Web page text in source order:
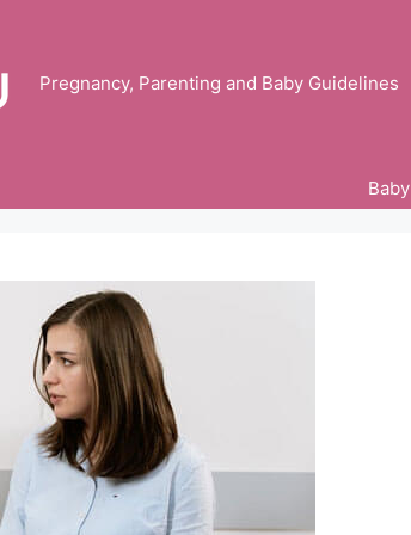
Pregnancy, Parenting and Baby Guidelines
Baby